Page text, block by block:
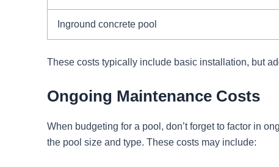
Inground concrete pool
These costs typically include basic installation, but
Ongoing Maintenance Costs
When budgeting for a pool, don’t forget to factor in
the pool size and type. These costs may include: